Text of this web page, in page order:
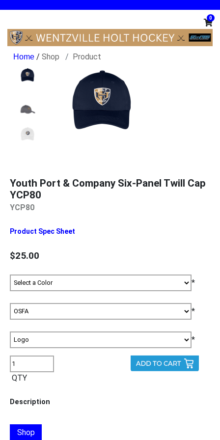
0
/ Shop Product
Youth Port & Company Six-Panel Twill Cap
YCP80
YCP80
Product Spec Sheet
$25.00
*
*
*
QTY
Description
Shop